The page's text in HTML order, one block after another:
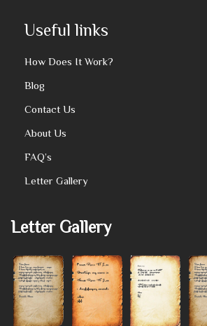
Useful links
How Does It Work?
Blog
Contact Us
About Us
FAQ’s
Letter Gallery
Letter Gallery